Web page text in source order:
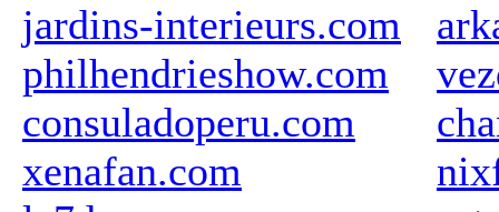
jardins-interieurs.com
philhendrieshow.com
consuladoperu.com
xenafan.com